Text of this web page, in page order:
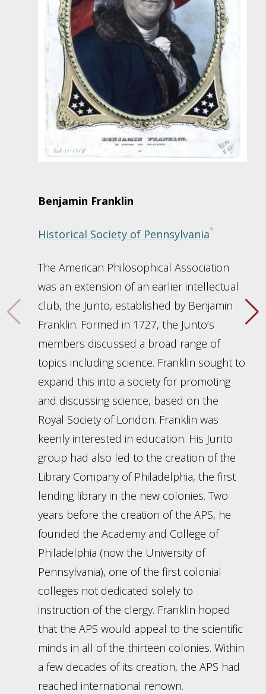
Benjamin Franklin
Historical Society of Pennsylvania
The American Philosophical Association
was an extension of an earlier intellectual
club, the Junto, established by Benjamin
Franklin. Formed in 1727, the Junto’s
members discussed a broad range of
topics including science. Franklin sought to
expand this into a society for promoting
and discussing science, based on the
Royal Society of London. Franklin was
keenly interested in education. His Junto
group had also led to the creation of the
Library Company of Philadelphia, the first
lending library in the new colonies. Two
years before the creation of the APS, he
founded the Academy and College of
Philadelphia (now the University of
Pennsylvania), one of the first colonial
colleges not dedicated solely to
instruction of the clergy. Franklin hoped
that the APS would appeal to the scientific
minds in all of the thirteen colonies. Within
a few decades of its creation, the APS had
reached international renown.